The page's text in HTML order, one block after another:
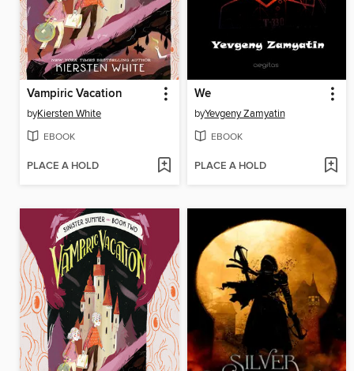
Vampiric Vacation
byKiersten White
EBOOK
PLACE A HOLD
We
byYevgeny Zamyatin
EBOOK
PLACE A HOLD